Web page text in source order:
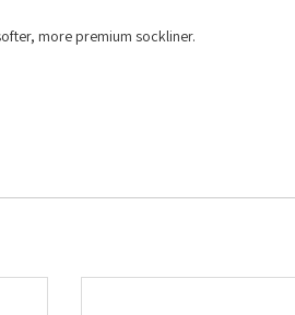
more premium sockliner.